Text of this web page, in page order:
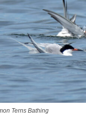
Terns Bathing